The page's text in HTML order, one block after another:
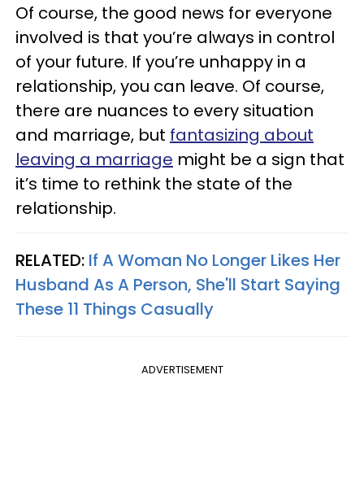
Of course, the good news for everyone
involved is that you’re always in control
of your future. If you’re unhappy in a
relationship, you can leave. Of course,
there are nuances to every situation
and marriage, but fantasizing about
leaving a marriage might be a sign that
it’s time to rethink the state of the
relationship.
RELATED: If A Woman No Longer Likes Her
Husband As A Person, She'll Start Saying
These 11 Things Casually
ADVERTISEMENT